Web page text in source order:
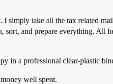
simply take all the tax related
and prepare everything. All
in a professional clear-plastic
well spent.